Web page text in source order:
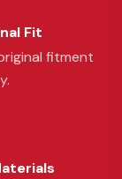
Fit
fitment